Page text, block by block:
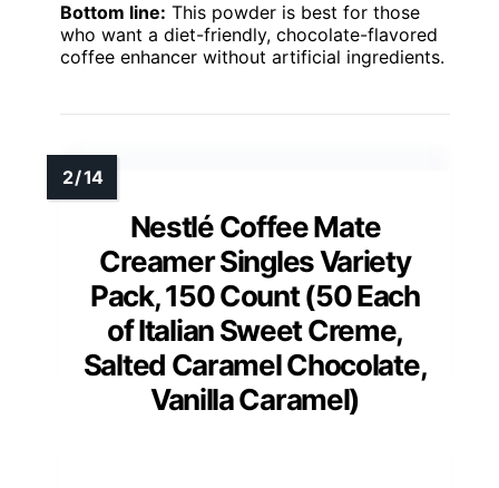
Bottom line: This powder is best for those
who want a diet-friendly, chocolate-flavored
coffee enhancer without artificial ingredients.
Nestlé Coffee Mate
Creamer Singles Variety
Pack, 150 Count (50 Each
of Italian Sweet Creme,
Salted Caramel Chocolate,
Vanilla Caramel)